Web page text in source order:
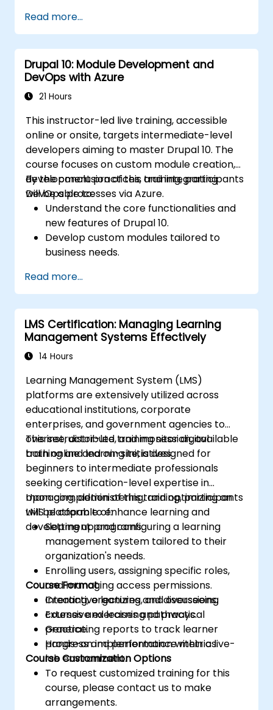
content.
Read more...
Drupal 10: Module Development and
DevOps with Azure
21 Hours
This instructor-led live training, accessible
online or onsite, targets intermediate-level
developers aiming to master Drupal 10. The
course focuses on custom module creation,
development practices, and integrating
DevOps processes via Azure.
By the conclusion of this training, participants
will be able to:
Understand the core functionalities and
new features of Drupal 10.
Develop custom modules tailored to
business needs.
development.
Configure and manage development
environments using Azure services.
Automate deployment and scaling using
Azure DevOps tools.
Read more...
LMS Certification: Managing Learning
Management Systems Effectively
14 Hours
Learning Management System (LMS)
platforms are extensively utilized across
educational institutions, corporate
enterprises, and government agencies to
oversee, distribute, and monitor digital
training and learning initiatives.
This instructor-led training session, available
both online and on-site, is designed for
beginners to intermediate professionals
seeking certification-level expertise in
managing, administering, and optimizing an
LMS platform to enhance learning and
development programs.
Upon completion of this training, participants
will be capable of:
Setting up and configuring a learning
management system tailored to their
organization's needs.
Enrolling users, assigning specific roles,
and managing access permissions.
Creating, organizing, and overseeing
courses and learning pathways.
Generating reports to track learner
progress and performance metrics.
Course Format
Interactive lectures and discussions.
Extensive exercises and practical
practice.
Hands-on implementation within a live-
lab environment.
Course Customization Options
To request customized training for this
course, please contact us to make
arrangements.